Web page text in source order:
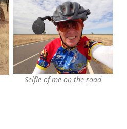
Selfie of me on the road